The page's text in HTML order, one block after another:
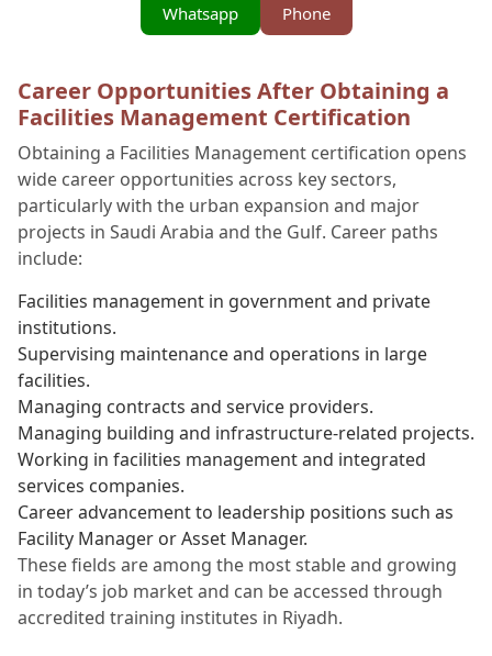
Phone
Whatsapp
Career Opportunities After Obtaining a
Facilities Management Certification
Obtaining a Facilities Management certification opens
wide career opportunities across key sectors,
particularly with the urban expansion and major
projects in Saudi Arabia and the Gulf. Career paths
include:
Facilities management in government and private
institutions.
Supervising maintenance and operations in large
facilities.
Managing contracts and service providers.
Managing building and infrastructure-related projects.
Working in facilities management and integrated
services companies.
Career advancement to leadership positions such as
Facility Manager or Asset Manager.
These fields are among the most stable and growing
in today’s job market and can be accessed through
accredited training institutes in Riyadh.